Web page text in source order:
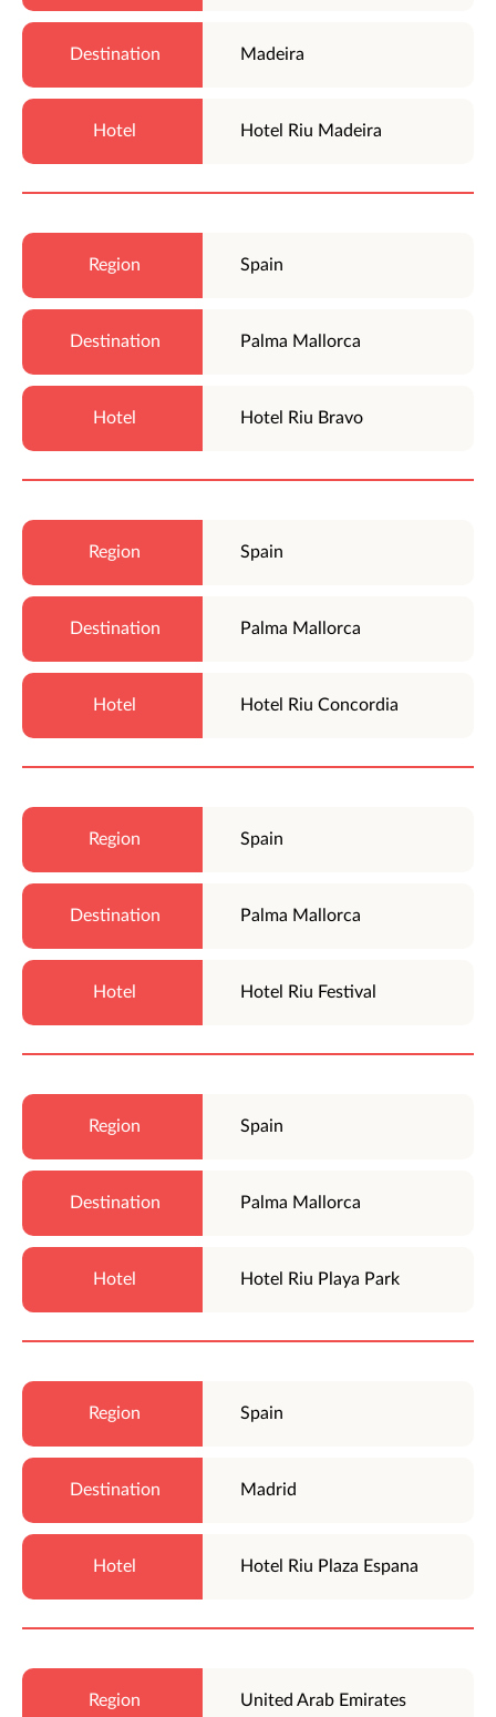
Madeira
Hotel Riu Madeira
Spain
Palma Mallorca
Hotel Riu Bravo
Spain
Palma Mallorca
Hotel Riu Concordia
Spain
Palma Mallorca
Hotel Riu Festival
Spain
Palma Mallorca
Hotel Riu Playa Park
Spain
Madrid
Hotel Riu Plaza Espana
United Arab Emirates